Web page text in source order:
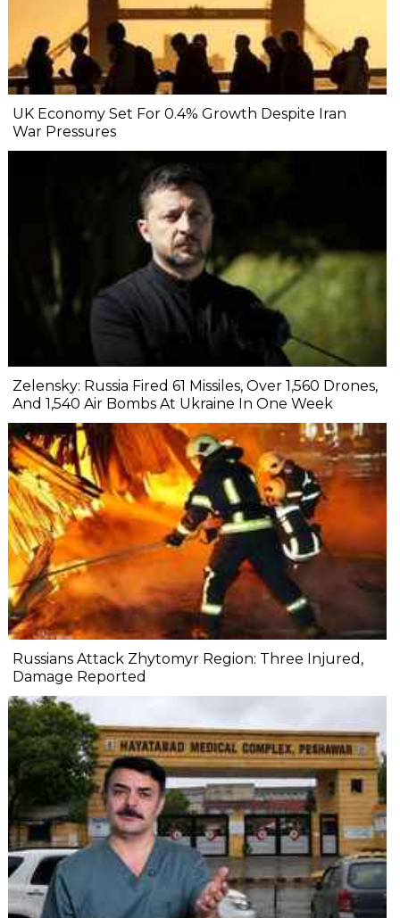
UK Economy Set For 0.4% Growth Despite Iran
War Pressures
Zelensky: Russia Fired 61 Missiles, Over 1,560 Drones,
And 1,540 Air Bombs At Ukraine In One Week
Russians Attack Zhytomyr Region: Three Injured,
Damage Reported